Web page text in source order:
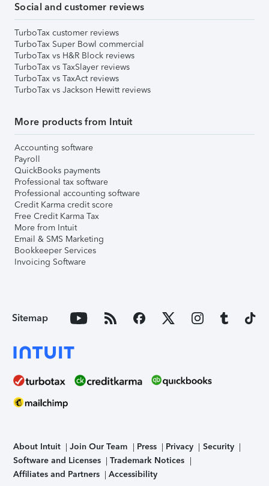
Social and customer reviews
TurboTax customer reviews
TurboTax Super Bowl commercial
TurboTax vs H&R Block reviews
TurboTax vs TaxSlayer reviews
TurboTax vs TaxAct reviews
TurboTax vs Jackson Hewitt reviews
More products from Intuit
Accounting software
Payroll
QuickBooks payments
Professional tax software
Professional accounting software
Credit Karma credit score
Free Credit Karma Tax
More from Intuit
Email & SMS Marketing
Bookkeeper Services
Invoicing Software
Sitemap
About Intuit Join Our Team Press Privacy
Security
Software and Licenses
Trademark Notices
Affiliates and Partners
Accessibility